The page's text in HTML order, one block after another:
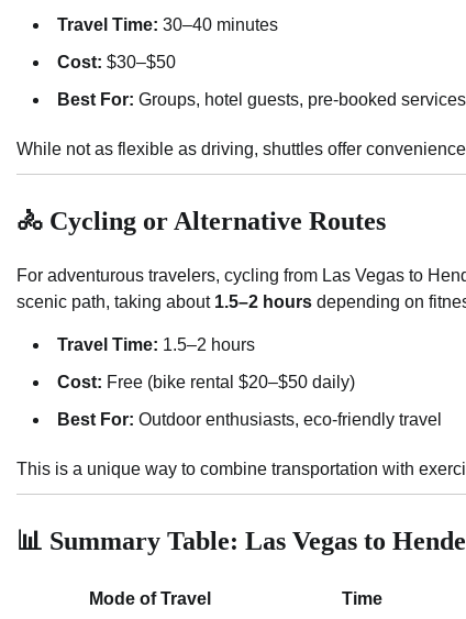
Travel Time: 30–40 minutes
Cost: $30–$50
Best For: Groups, hotel guests, pre-booked services
While not as flexible as driving, shuttles offer
🚴 Cycling or Alternative Routes
For adventurous travelers, cycling from Las Vegas to
scenic path, taking about 1.5–2 hours depending on
Travel Time: 1.5–2 hours
Cost: Free (bike rental $20–$50 daily)
Best For: Outdoor enthusiasts, eco-friendly travel
This is a unique way to combine transportation with
📊 Summary Table: Las Vegas to
Mode of Travel Time